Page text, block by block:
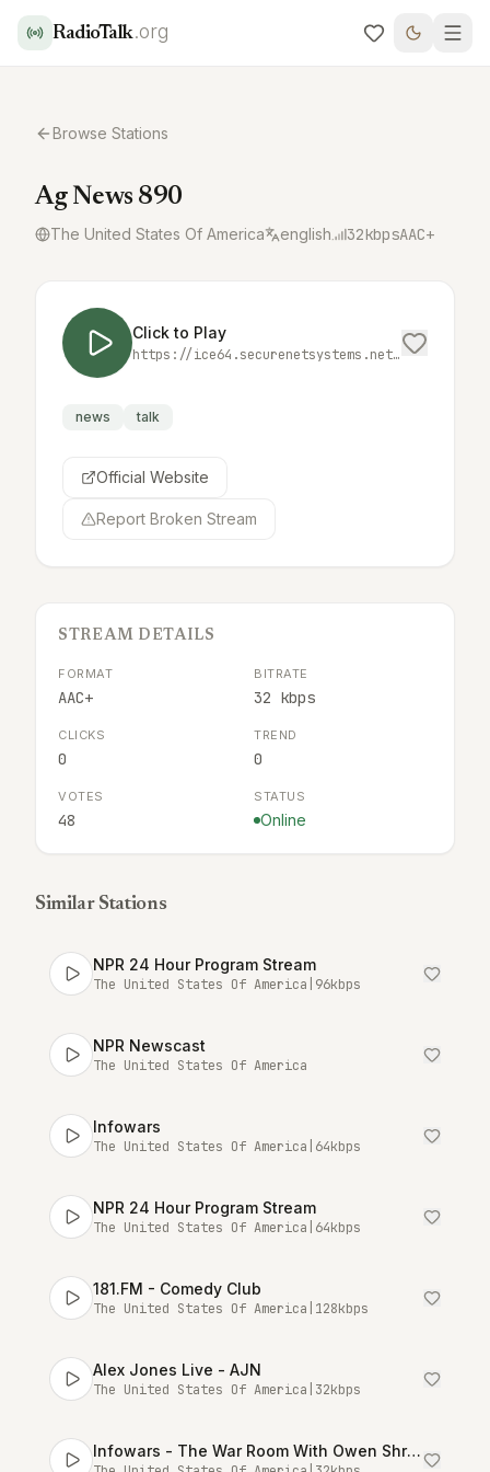
RadioTalk.org
Browse Stations
Ag News 890
The United States Of America english 32kbpsAAC+
Click to Play
https://ice64.securenetsystems.net/KQLXAM
news talk
Official Website
Report Broken Stream
STREAM DETAILS
FORMAT
AAC+
BITRATE
32 kbps
CLICKS
0
TREND
0
VOTES
48
STATUS
Online
Similar Stations
NPR 24 Hour Program Stream
The United States Of America 96kbps
NPR Newscast
The United States Of America
Infowars
The United States Of America 64kbps
NPR 24 Hour Program Stream
The United States Of America 64kbps
181.FM - Comedy Club
The United States Of America 128kbps
Alex Jones Live - AJN
The United States Of America 32kbps
Infowars - The War Room With Owen Shroyer [Talk Stream Live]